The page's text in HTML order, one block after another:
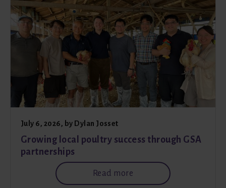
July 6, 2026, by Dylan Josset
Growing local poultry success through GSA
partnerships
Read more